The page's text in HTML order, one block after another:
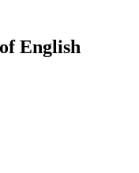
English